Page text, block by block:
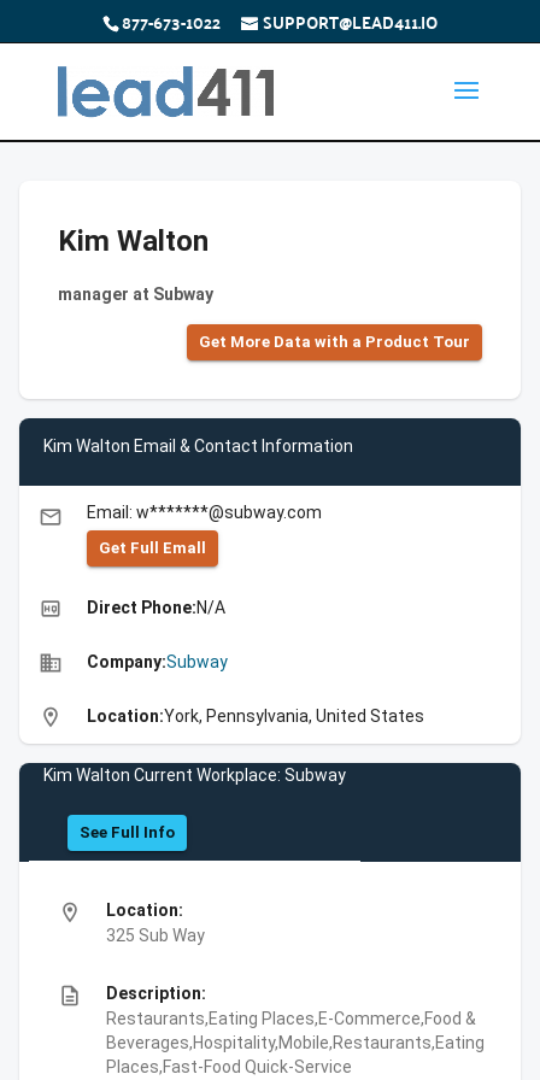
877-673-1022 SUPPORT@LEAD411.IO
Kim Walton
manager at Subway
Get More Data with a Product Tour
Kim Walton Email & Contact Information
email Email: w*******@subway.com
Get Full Emall
high_quality Direct Phone:N/A
business Company:Subway
location_on Location:York, Pennsylvania, United States
Kim Walton Current Workplace: Subway
See Full Info
location_on
Location:
325 Sub Way
description
Description:
Restaurants,Eating Places,E-Commerce,Food &
Beverages,Hospitality,Mobile,Restaurants,Eating
Places,Fast-Food Quick-Service